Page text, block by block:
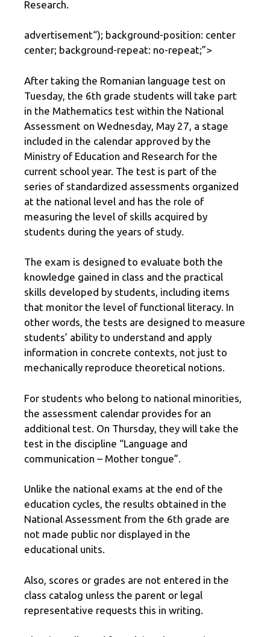
Research.
advertisement“); background-position: center
center; background-repeat: no-repeat;”>
After taking the Romanian language test on
Tuesday, the 6th grade students will take part
in the Mathematics test within the National
Assessment on Wednesday, May 27, a stage
included in the calendar approved by the
Ministry of Education and Research for the
current school year. The test is part of the
series of standardized assessments organized
at the national level and has the role of
measuring the level of skills acquired by
students during the years of study.
The exam is designed to evaluate both the
knowledge gained in class and the practical
skills developed by students, including items
that monitor the level of functional literacy. In
other words, the tests are designed to measure
students’ ability to understand and apply
information in concrete contexts, not just to
mechanically reproduce theoretical notions.
For students who belong to national minorities,
the assessment calendar provides for an
additional test. On Thursday, they will take the
test in the discipline “Language and
communication – Mother tongue”.
Unlike the national exams at the end of the
education cycles, the results obtained in the
National Assessment from the 6th grade are
not made public nor displayed in the
educational units.
Also, scores or grades are not entered in the
class catalog unless the parent or legal
representative requests this in writing.